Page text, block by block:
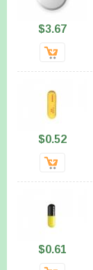
$3.67
$0.52
$0.61